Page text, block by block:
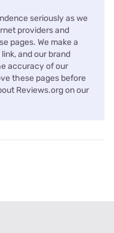
seriously as we
providers and
pages. We make a
and our brand
accuracy of our
these pages before
Reviews.org on our